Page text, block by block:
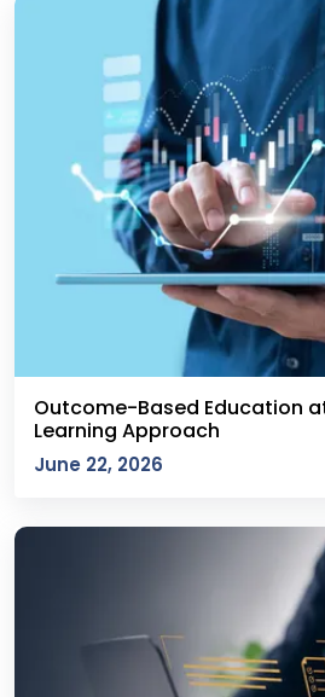
Outcome-Based Education
Learning Approach
June 22, 2026